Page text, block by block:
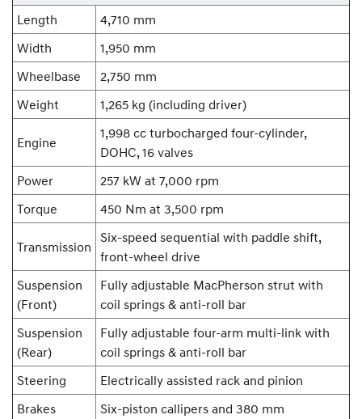
Length
4,710 mm
Width
1,950 mm
Wheelbase
2,750 mm
Weight
1,265 kg (including driver)
Engine
1,998 cc turbocharged four-cylinder,
DOHC, 16 valves
Power
257 kW at 7,000 rpm
Torque
450 Nm at 3,500 rpm
Transmission
Six-speed sequential with paddle shift,
front-wheel drive
Suspension
(Front)
Fully adjustable MacPherson strut with
coil springs & anti-roll bar
Suspension
(Rear)
Fully adjustable four-arm multi-link with
coil springs & anti-roll bar
Steering
Electrically assisted rack and pinion
Brakes
Six-piston callipers and 380 mm